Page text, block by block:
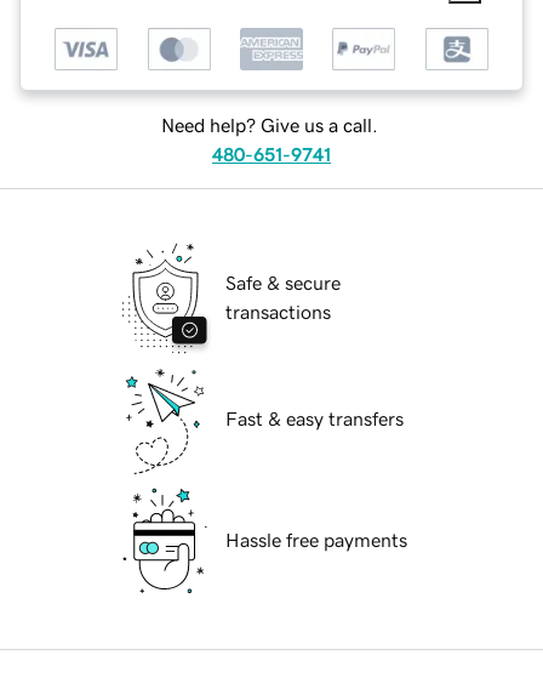
Need help? Give us a call.
480-651-9741
Safe & secure
transactions
Fast & easy transfers
Hassle free payments